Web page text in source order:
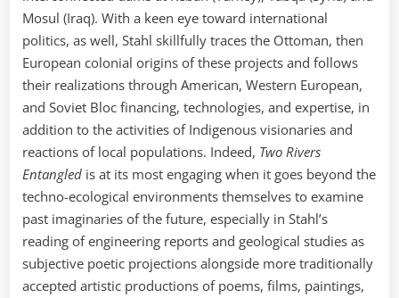
Mosul (Iraq). With a keen eye toward international
politics, as well, Stahl skillfully traces the Ottoman, then
European colonial origins of these projects and follows
their realizations through American, Western European,
and Soviet Bloc financing, technologies, and expertise, in
addition to the activities of Indigenous visionaries and
reactions of local populations. Indeed, Two Rivers
Entangled is at its most engaging when it goes beyond the
techno-ecological environments themselves to examine
past imaginaries of the future, especially in Stahl’s
reading of engineering reports and geological studies as
subjective poetic projections alongside more traditionally
accepted artistic productions of poems, films, paintings,